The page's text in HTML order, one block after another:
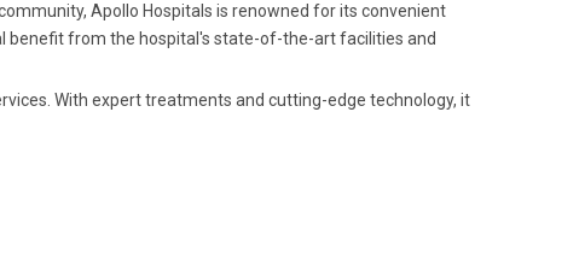
Apollo Hospitals is renowned for its convenient
benefit from the hospital's state-of-the-art facilities and
With expert treatments and cutting-edge technology, it